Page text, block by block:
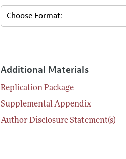
Additional Materials
Replication Package
Supplemental Appendix
Author Disclosure Statement(s)